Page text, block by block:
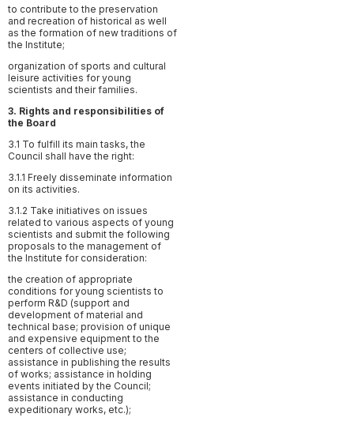
to contribute to the preservation
and recreation of historical as well
as the formation of new traditions of
the Institute;
organization of sports and cultural
leisure activities for young
scientists and their families.
З. Rights and responsibilities of
the Board
3.1 To fulfill its main tasks, the
Council shall have the right:
3.1.1 Freely disseminate information
on its activities.
3.1.2 Take initiatives on issues
related to various aspects of young
scientists and submit the following
proposals to the management of
the Institute for consideration:
the creation of appropriate
conditions for young scientists to
perform R&D (support and
development of material and
technical base; provision of unique
and expensive equipment to the
centers of collective use;
assistance in publishing the results
of works; assistance in holding
events initiated by the Council;
assistance in conducting
expeditionary works, etc.);